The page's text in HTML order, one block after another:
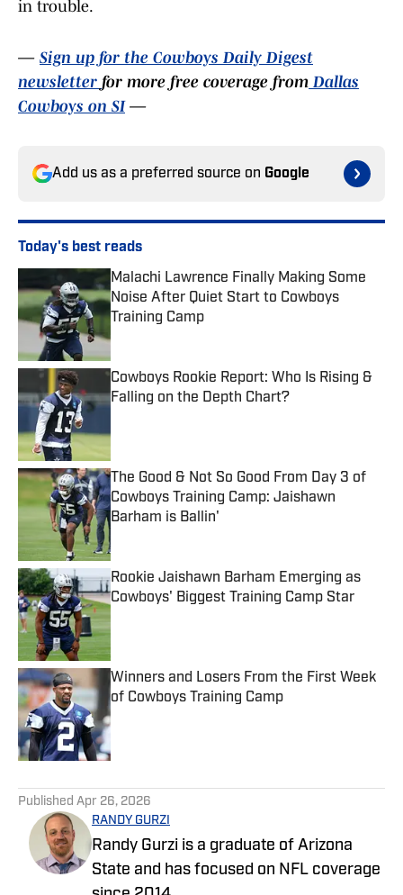
in trouble.
— Sign up for the Cowboys Daily Digest
newsletter for more free coverage from Dallas
Cowboys on SI—
Add us as a preferred source on Google
Today's best reads
Malachi Lawrence Finally Making Some
Noise After Quiet Start to Cowboys
Training Camp
Cowboys Rookie Report: Who Is Rising &
Falling on the Depth Chart?
The Good & Not So Good From Day 3 of
Cowboys Training Camp: Jaishawn
Barham is Ballin'
Rookie Jaishawn Barham Emerging as
Cowboys' Biggest Training Camp Star
Winners and Losers From the First Week
of Cowboys Training Camp
Published by on Invalid Date
Published Apr 26, 2026
RANDY GURZI
Randy Gurzi is a graduate of Arizona
State and has focused on NFL coverage